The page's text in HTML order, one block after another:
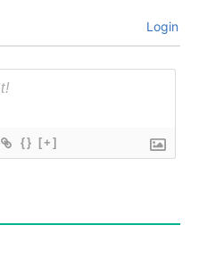
Login
{} [+]